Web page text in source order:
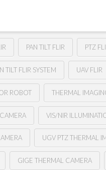
PAN TILT FLIR PTZ
TILT FLIR SYSTEM UAV FLIR
ROBOT THERMAL
VIS/NIR
UGV PTZ THERMAL
GIGE THERMAL CAMERA